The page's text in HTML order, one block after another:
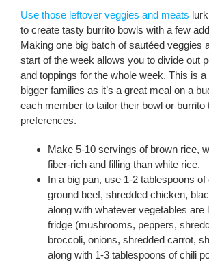
Use those leftover veggies and meats
to create tasty burrito bowls with a few
Making one big batch of sautéed veggies
start of the week allows you to divide out
and toppings for the whole week. This is
bigger families as it’s a great meal on a
each member to tailor their bowl or burrito
preferences.
Make 5-10 servings of brown rice,
fiber-rich and filling than white rice.
In a big pan, use 1-2 tablespoons
ground beef, shredded chicken,
along with whatever vegetables are
fridge (mushrooms, peppers,
broccoli, onions, shredded carrot,
along with 1-3 tablespoons of chili